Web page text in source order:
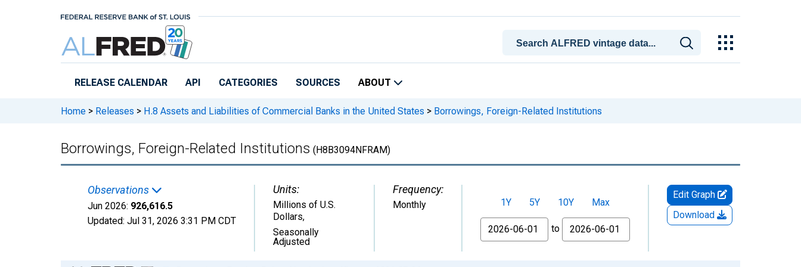
RELEASE CALENDAR API CATEGORIES SOURCES ABOUT
Home > Releases > H.8 Assets and Liabilities of Commercial Banks in the United States > Borrowings, Foreign-Related Institutions
Borrowings, Foreign-Related Institutions (H8B3094NFRAM)
Observations
Jun 2026: 926,616.5
Updated: Jul 31, 2026 3:31 PM CDT
Units:
Millions of U.S.
Dollars,
Seasonally
Adjusted
Frequency:
Monthly 1Y 5Y 10Y
Max
From
to
Edit Graph
Download